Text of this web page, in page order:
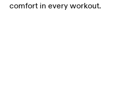
comfort in every workout.